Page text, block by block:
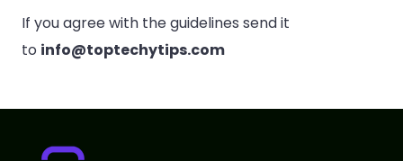
If you agree with the guidelines send it
to info@toptechytips.com